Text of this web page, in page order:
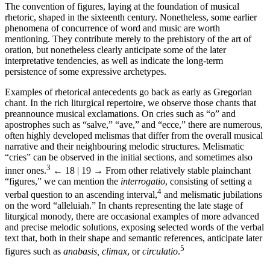
The convention of figures, laying at the foundation of musical
rhetoric, shaped in the sixteenth century. Nonetheless, some earlier
phenomena of concurrence of word and music are worth
mentioning. They contribute merely to the prehistory of the art of
oration, but nonetheless clearly anticipate some of the later
interpretative tendencies, as well as indicate the long-term
persistence of some expressive archetypes.
Examples of rhetorical antecedents go back as early as Gregorian
chant. In the rich liturgical repertoire, we observe those chants that
preannounce musical exclamations. On cries such as “o” and
apostrophes such as “salve,” “ave,” and “ecce,” there are numerous,
often highly developed melismas that differ from the overall musical
narrative and their neighbouring melodic structures. Melismatic
“cries” can be observed in the initial sections, and sometimes also
inner ones.3 ← 18 | 19 → From other relatively stable plainchant
“figures,” we can mention the interrogatio, consisting of setting a
verbal question to an ascending interval,4 and melismatic jubilations
on the word “alleluiah.” In chants representing the late stage of
liturgical monody, there are occasional examples of more advanced
and precise melodic solutions, exposing selected words of the verbal
text that, both in their shape and semantic references, anticipate later
figures such as anabasis, climax, orcirculatio.5